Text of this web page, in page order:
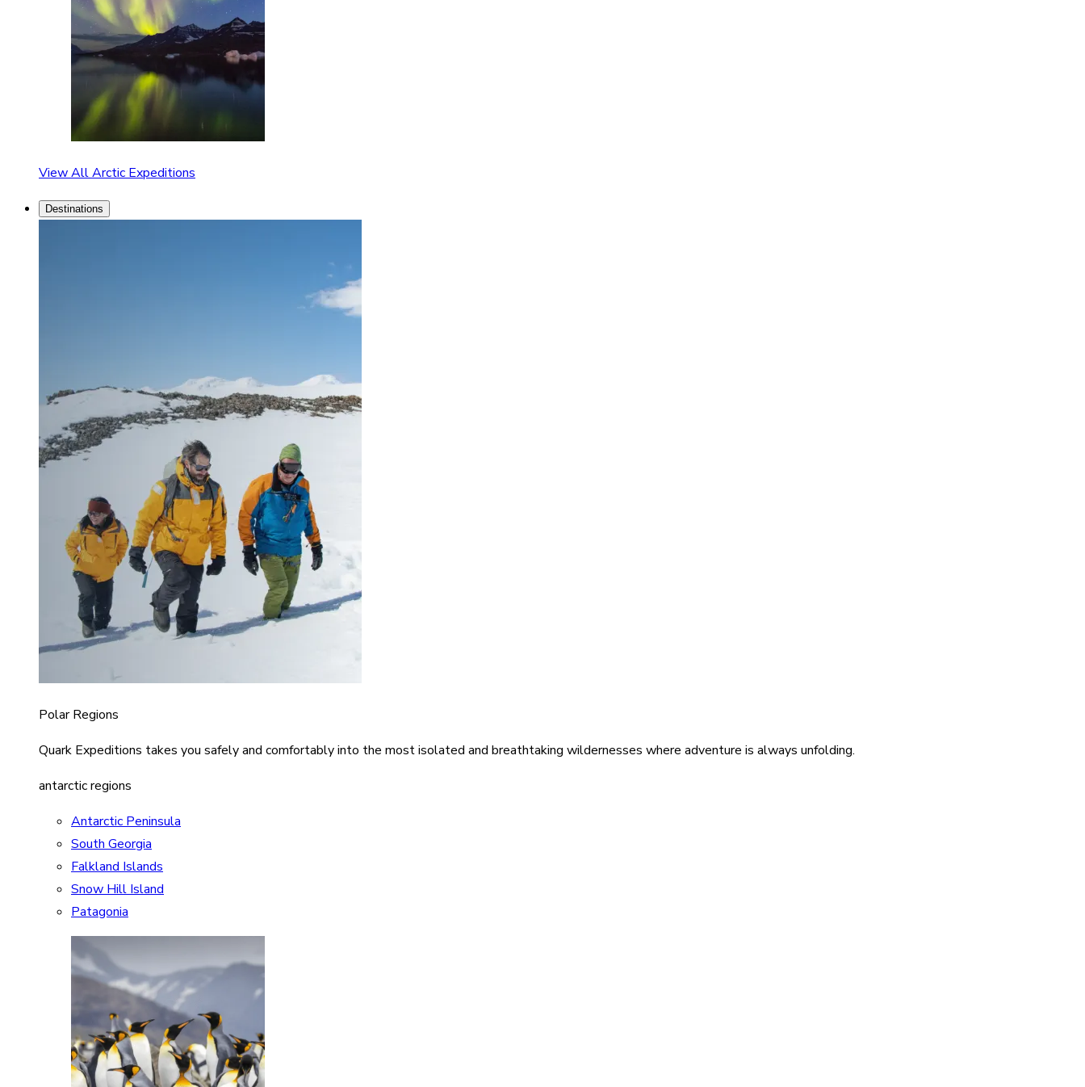
View All Arctic Expeditions
Destinations
Polar Regions
Quark Expeditions takes you safely and comfortably into the most isolated and breathtaking wildernesses where adventure is always unfolding.
antarctic regions
Antarctic Peninsula
South Georgia
Falkland Islands
Snow Hill Island
Patagonia